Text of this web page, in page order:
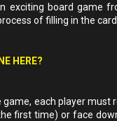
exciting board game
of filling in the
HERE?
each player must
first time) or face